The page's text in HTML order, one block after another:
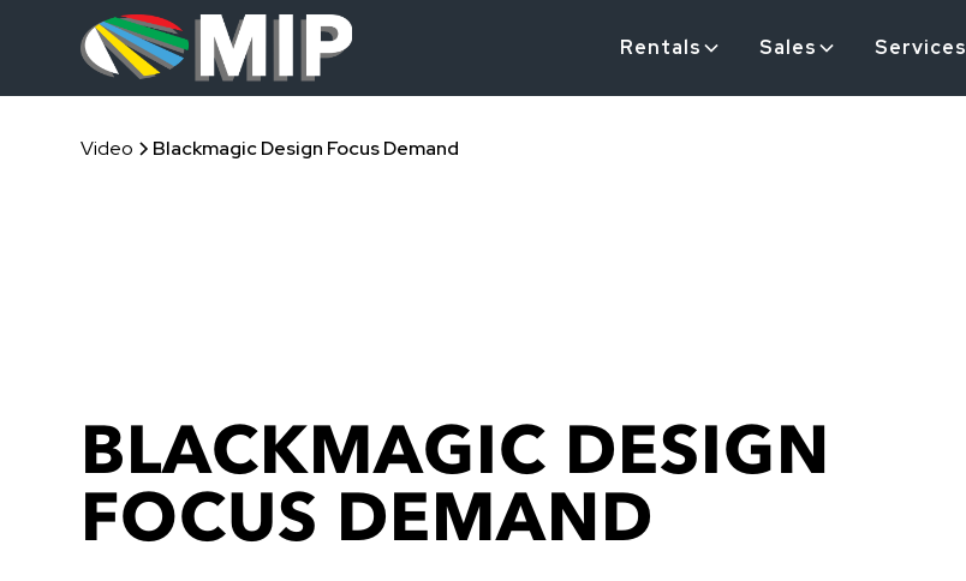
Rentals Sales Services
Video Blackmagic Design Focus Demand
BLACKMAGIC DESIGN
FOCUS DEMAND